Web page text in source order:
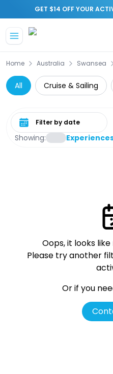
GET $14 OFF YOUR
Home Australia Swansea
All Cruise & Sailing
Showing:
Select date range
Oops, it looks
Please try another
Or if you